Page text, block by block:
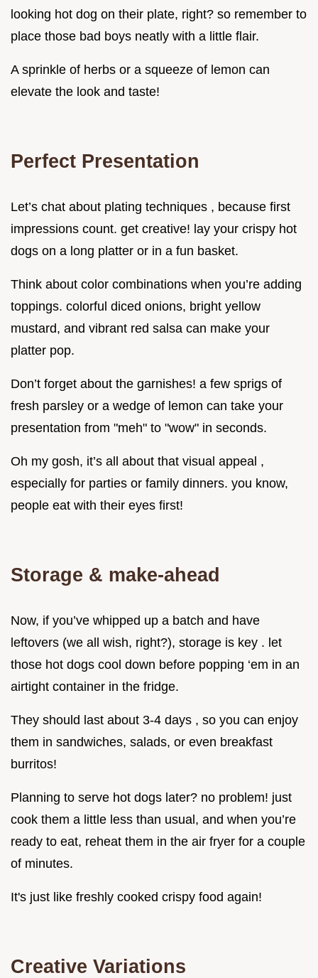
looking hot dog on their plate, right? so remember to
place those bad boys neatly with a little flair.
A sprinkle of herbs or a squeeze of lemon can
elevate the look and taste!
Perfect Presentation
Let’s chat about plating techniques , because first
impressions count. get creative! lay your crispy hot
dogs on a long platter or in a fun basket.
Think about color combinations when you’re adding
toppings. colorful diced onions, bright yellow
mustard, and vibrant red salsa can make your
platter pop.
Don’t forget about the garnishes! a few sprigs of
fresh parsley or a wedge of lemon can take your
presentation from "meh" to "wow" in seconds.
Oh my gosh, it’s all about that visual appeal ,
especially for parties or family dinners. you know,
people eat with their eyes first!
Storage & make-ahead
Now, if you’ve whipped up a batch and have
leftovers (we all wish, right?), storage is key . let
those hot dogs cool down before popping ‘em in an
airtight container in the fridge.
They should last about 3-4 days , so you can enjoy
them in sandwiches, salads, or even breakfast
burritos!
Planning to serve hot dogs later? no problem! just
cook them a little less than usual, and when you’re
ready to eat, reheat them in the air fryer for a couple
of minutes.
It's just like freshly cooked crispy food again!
Creative Variations